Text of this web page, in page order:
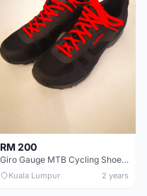
RM 200
Giro Gauge MTB Cycling Shoes | Size 40
Kuala Lumpur 2 years